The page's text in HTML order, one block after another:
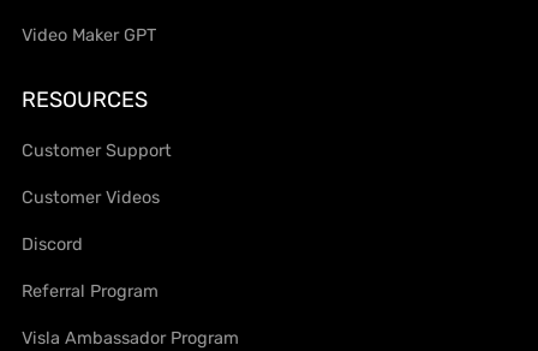
Video Maker GPT
RESOURCES
Customer Support
Customer Videos
Discord
Referral Program
Visla Ambassador Program